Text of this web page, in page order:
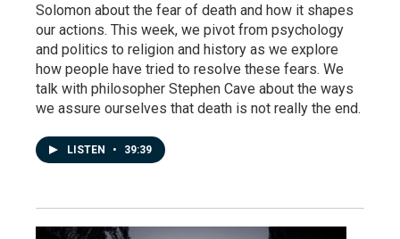
Solomon about the fear of death and how it shapes
our actions. This week, we pivot from psychology
and politics to religion and history as we explore
how people have tried to resolve these fears. We
talk with philosopher Stephen Cave about the ways
we assure ourselves that death is not really the end.
LISTEN • 39:39